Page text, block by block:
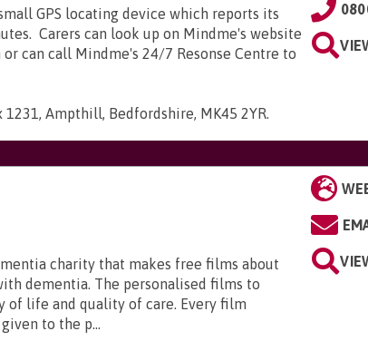
GPS locating device which reports its
Carers can look up on Mindme's website
can call Mindme's 24/7 Resonse Centre to
1231, Ampthill, Bedfordshire, MK45 2YR.
charity that makes free films about
dementia. The personalised films to
of life and quality of care. Every film
to the p...